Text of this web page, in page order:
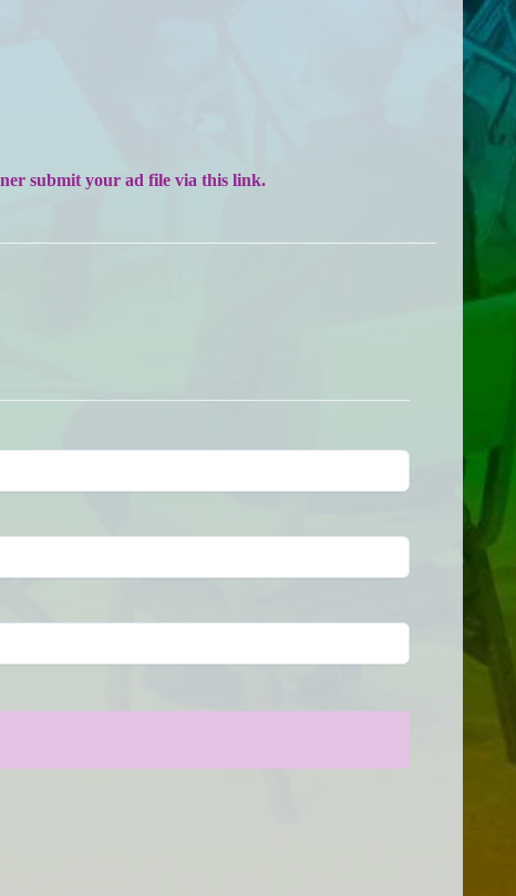
submit your ad file via this link.